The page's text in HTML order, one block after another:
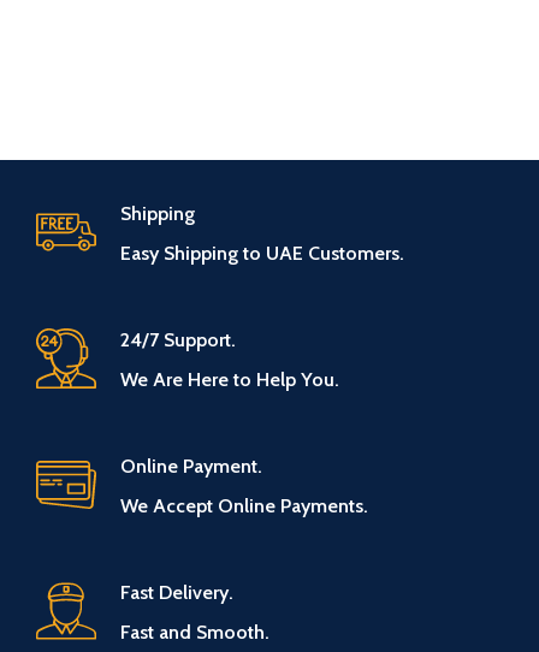
Shipping
Easy Shipping to UAE Customers.
24/7 Support.
We Are Here to Help You.
Online Payment.
We Accept Online Payments.
Fast Delivery.
Fast and Smooth.